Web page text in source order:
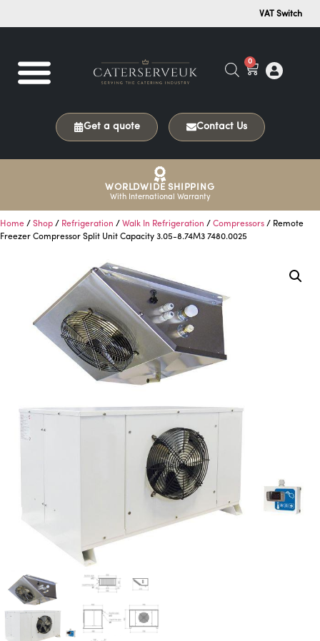
VAT Switch
0
Get a quote Contact Us
WORLDWIDE SHIPPING
With International Warranty
Home / Shop / Refrigeration / Walk In Refrigeration / Compressors / Remote
Freezer Compressor Split Unit Capacity 3.05-8.74M3 7480.0025